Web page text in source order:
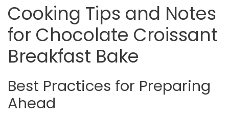
Cooking Tips and Notes
for Chocolate Croissant
Breakfast Bake
Best Practices for Preparing
Ahead